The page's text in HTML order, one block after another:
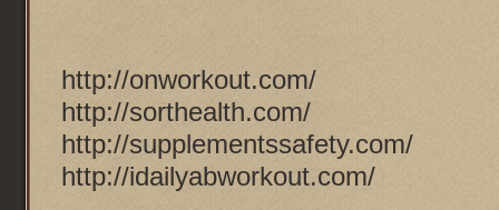
http://onworkout.com/
http://sorthealth.com/
http://supplementssafety.com/
http://idailyabworkout.com/